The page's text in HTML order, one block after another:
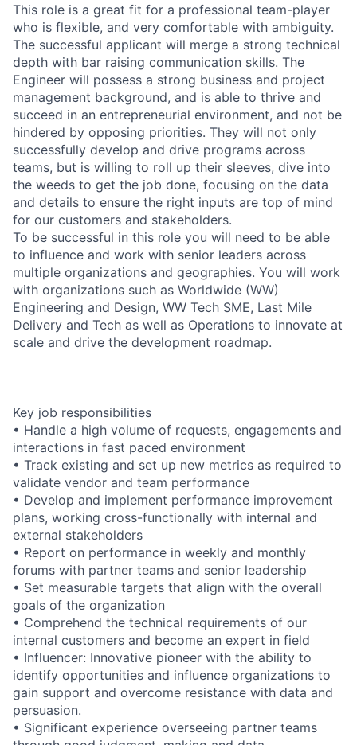
This role is a great fit for a professional team-player
who is flexible, and very comfortable with ambiguity.
The successful applicant will merge a strong technical
depth with bar raising communication skills. The
Engineer will possess a strong business and project
management background, and is able to thrive and
succeed in an entrepreneurial environment, and not be
hindered by opposing priorities. They will not only
successfully develop and drive programs across
teams, but is willing to roll up their sleeves, dive into
the weeds to get the job done, focusing on the data
and details to ensure the right inputs are top of mind
for our customers and stakeholders.
To be successful in this role you will need to be able
to influence and work with senior leaders across
multiple organizations and geographies. You will work
with organizations such as Worldwide (WW)
Engineering and Design, WW Tech SME, Last Mile
Delivery and Tech as well as Operations to innovate at
scale and drive the development roadmap.
Key job responsibilities
• Handle a high volume of requests, engagements and
interactions in fast paced environment
• Track existing and set up new metrics as required to
validate vendor and team performance
• Develop and implement performance improvement
plans, working cross-functionally with internal and
external stakeholders
• Report on performance in weekly and monthly
forums with partner teams and senior leadership
• Set measurable targets that align with the overall
goals of the organization
• Comprehend the technical requirements of our
internal customers and become an expert in field
• Influencer: Innovative pioneer with the ability to
identify opportunities and influence organizations to
gain support and overcome resistance with data and
persuasion.
• Significant experience overseeing partner teams